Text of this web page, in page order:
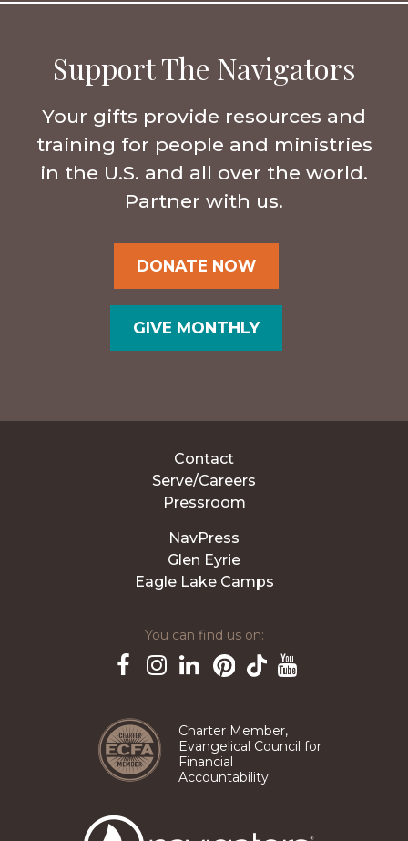
Support The Navigators
Your gifts provide resources and
training for people and ministries
in the U.S. and all over the world.
Partner with us.
DONATE NOW
GIVE MONTHLY
Contact
Serve/Careers
Pressroom
NavPress
Glen Eyrie
Eagle Lake Camps
You can find us on:
Charter Member,
Evangelical Council for
Financial
Accountability